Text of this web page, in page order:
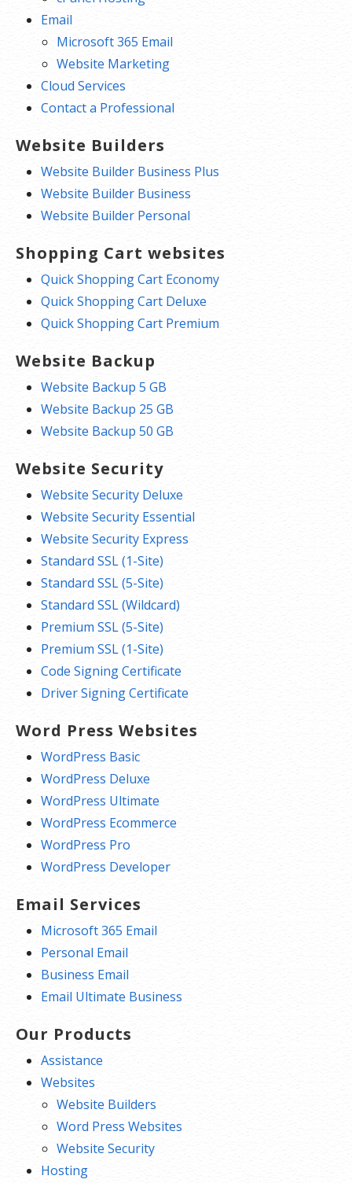
Email
Microsoft 365 Email
Website Marketing
Cloud Services
Contact a Professional
Website Builders
Website Builder Business Plus
Website Builder Business
Website Builder Personal
Shopping Cart websites
Quick Shopping Cart Economy
Quick Shopping Cart Deluxe
Quick Shopping Cart Premium
Website Backup
Website Backup 5 GB
Website Backup 25 GB
Website Backup 50 GB
Website Security
Website Security Deluxe
Website Security Essential
Website Security Express
Standard SSL (1-Site)
Standard SSL (5-Site)
Standard SSL (Wildcard)
Premium SSL (5-Site)
Premium SSL (1-Site)
Code Signing Certificate
Driver Signing Certificate
Word Press Websites
WordPress Basic
WordPress Deluxe
WordPress Ultimate
WordPress Ecommerce
WordPress Pro
WordPress Developer
Email Services
Microsoft 365 Email
Personal Email
Business Email
Email Ultimate Business
Our Products
Assistance
Websites
Website Builders
Word Press Websites
Website Security
Hosting